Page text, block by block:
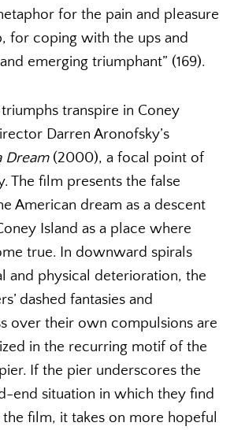
for the pain and pleasure
for coping with the ups and
emerging triumphant” (169).
transpire in Coney
Darren Aronofsky’s
Dream(2000), a focal point of
The film presents the false
American dream as a descent
Island as a place where
true. In downward spirals
and physical deterioration, the
dashed fantasies and
over their own compulsions are
in the recurring motif of the
If the pier underscores the
end situation in which they find
film, it takes on more hopeful